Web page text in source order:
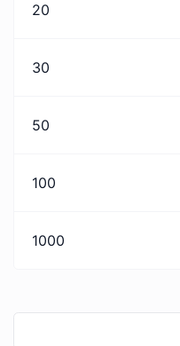
20
30
50
100
1000